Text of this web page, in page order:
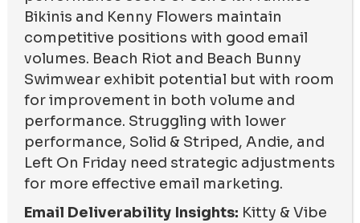
Bikinis and Kenny Flowers maintain
competitive positions with good email
volumes. Beach Riot and Beach Bunny
Swimwear exhibit potential but with room
for improvement in both volume and
performance. Struggling with lower
performance, Solid & Striped, Andie, and
Left On Friday need strategic adjustments
for more effective email marketing.
Email Deliverability Insights: Kitty & Vibe